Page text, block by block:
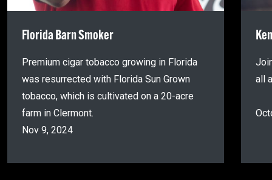
Florida Barn Smoker
Premium cigar tobacco growing in Florida
was resurrected with Florida Sun Grown
tobacco, which is cultivated on a 20-acre
farm in Clermont.
Nov 9, 2024
all